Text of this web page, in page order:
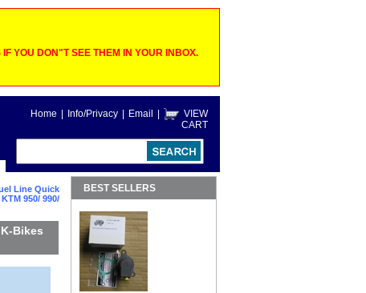
YOU DON"T SEE THEM IN YOUR INBOX.
Home Info/Privacy Email
VIEW
CART
Line Quick
950/ 990/
Bikes
BEST SELLERS